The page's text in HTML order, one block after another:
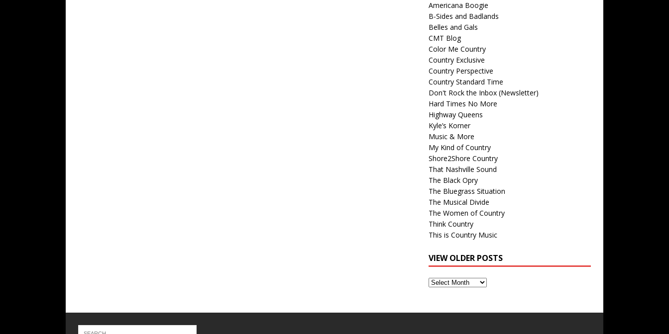
Americana Boogie
B-Sides and Badlands
Belles and Gals
CMT Blog
Color Me Country
Country Exclusive
Country Perspective
Country Standard Time
Don't Rock the Inbox (Newsletter)
Hard Times No More
Highway Queens
Kyle’s Korner
Music & More
My Kind of Country
Shore2Shore Country
That Nashville Sound
The Black Opry
The Bluegrass Situation
The Musical Divide
The Women of Country
Think Country
This is Country Music
VIEW OLDER POSTS
View